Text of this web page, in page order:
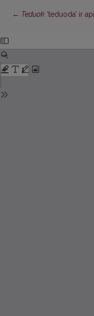
← Return to Article
Teduok ‘teduoda’ ir